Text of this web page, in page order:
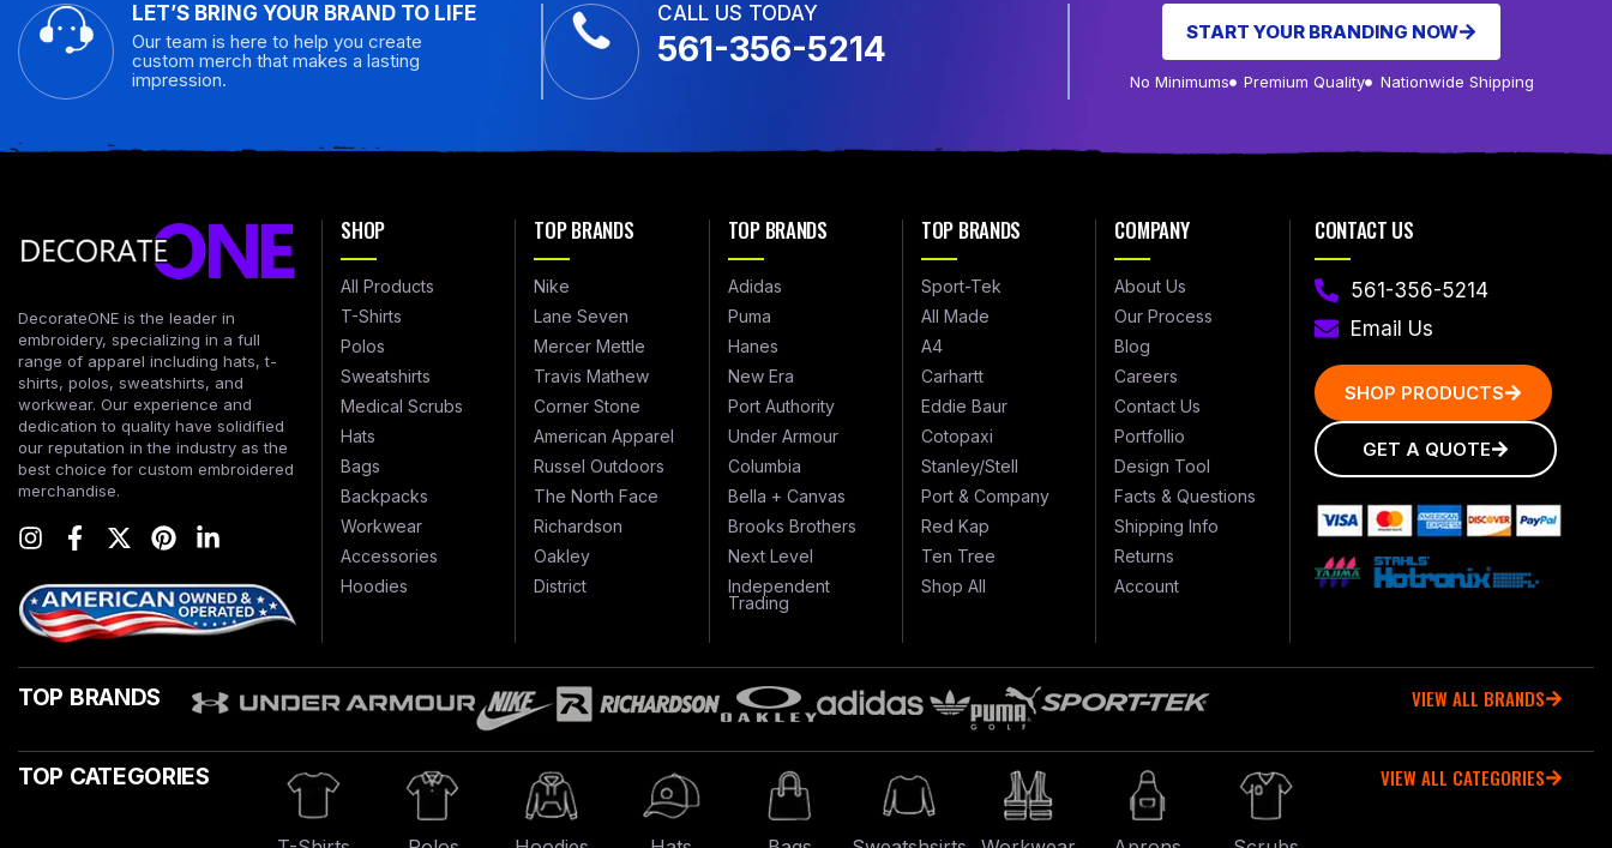
LET’S BRING YOUR BRAND TO LIFE
Our team is here to help you create
custom merch that makes a lasting
impression.
CALL US TODAY
561-356-5214 START YOUR BRANDING NOW
No Minimums Premium Quality Nationwide Shipping
DecorateONE is the leader in
embroidery, specializing in a full
range of apparel including hats, t-
shirts, polos, sweatshirts, and
workwear. Our experience and
dedication to quality have solidified
our reputation in the industry as the
best choice for custom embroidered
merchandise.
SHOP
All Products
T-Shirts
Polos
Sweatshirts
Medical Scrubs
Hats
Bags
Backpacks
Workwear
Accessories
Hoodies
TOP BRANDS
Nike
Lane Seven
Mercer Mettle
Travis Mathew
Corner Stone
American Apparel
Russel Outdoors
The North Face
Richardson
Oakley
District
TOP BRANDS
Adidas
Puma
Hanes
New Era
Port Authority
Under Armour
Columbia
Bella + Canvas
Brooks Brothers
Next Level
Independent
Trading
TOP BRANDS
Sport-Tek
All Made
A4
Carhartt
Eddie Baur
Cotopaxi
Stanley/Stell
Port & Company
Red Kap
Ten Tree
Shop All
COMPANY
About Us
Our Process
Blog
Careers
Contact Us
Portfollio
Design Tool
Facts & Questions
Shipping Info
Returns
Account
CONTACT US
561-356-5214
Email Us
SHOP PRODUCTS
GET A QUOTE
TOP BRANDS VIEW ALL BRANDS
TOP CATEGORIES VIEW ALL CATEGORIES